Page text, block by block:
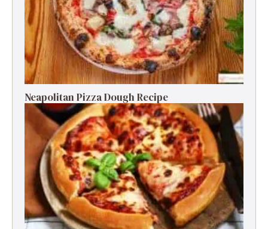
Neapolitan Pizza Dough Recipe